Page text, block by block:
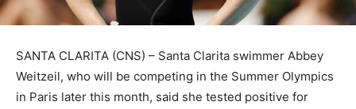
SANTA CLARITA (CNS) – Santa Clarita swimmer Abbey
Weitzeil, who will be competing in the Summer Olympics
in Paris later this month, said she tested positive for